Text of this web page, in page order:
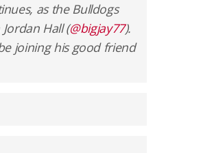
as the Bulldogs
Hall (@bigjay77).
joining his good friend